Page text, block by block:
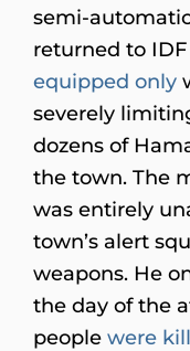
semi-
returned to
equipped only
severely
dozens of
the town. The
was entirely
town’s alert
weapons. He
the day of the
people were